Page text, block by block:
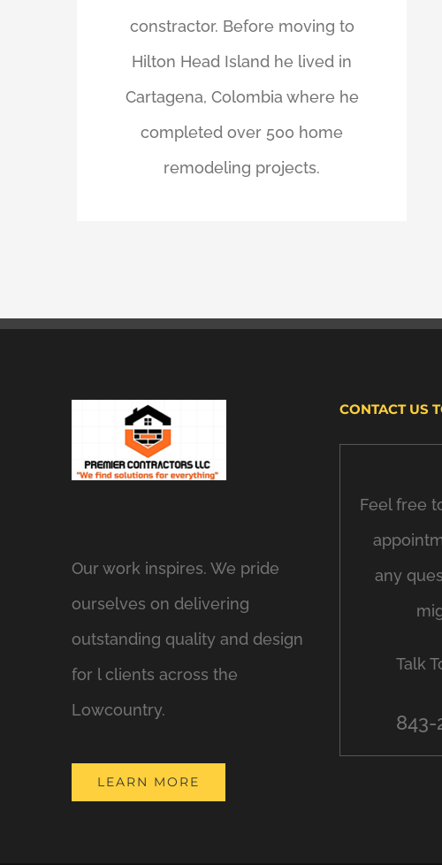
constractor. Before moving to
Hilton Head Island he lived in
Cartagena, Colombia where he
completed over 500 home
remodeling projects.
Our work inspires. We pride
ourselves on delivering
outstanding quality and design
for l clients across the
Lowcountry.
LEARN MORE
CONTACT US
Feel free
any
Talk